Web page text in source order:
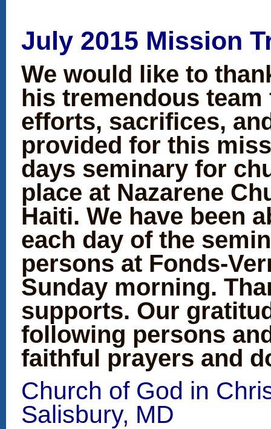
July 2015 Mission
We would like to
his tremendous
efforts, sacrifices,
provided for this
days seminary for
place at Nazarene
Haiti. We have been
each day of the
persons at Fonds-
Sunday morning.
supports. Our
following persons
faithful prayers and
Church of God in
Salisbury, MD